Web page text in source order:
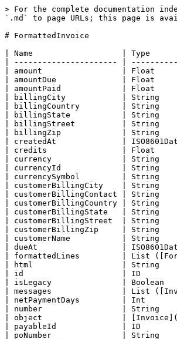
> For the complete documentation
`.md` to page URLs; this page is
# FormattedInvoice
| Name                   |
| ---------------------- |
| amount                 |
| amountDue              |
| amountPaid             |
| billingCity            |
| billingCountry         |
| billingState           |
| billingStreet          |
| billingZip             |
| createdAt              |
| credits                |
| currency               |
| currencyId             |
| currencySymbol         |
| customerBillingCity    |
| customerBillingContact
| customerBillingCountry
| customerBillingState   |
| customerBillingStreet  |
| customerBillingZip     |
| customerName           |
| dueAt                  |
| formattedLines         | List
| html                   |
| id                     | ID
| isLegacy               |
| messages               | List
| netPaymentDays
| number                 |
| object                 |
| payableId              | ID
| poNumber               |